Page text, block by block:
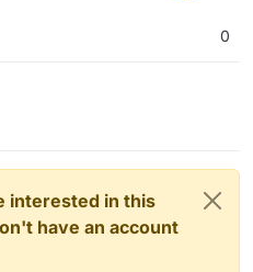
0
interested in this
have an account